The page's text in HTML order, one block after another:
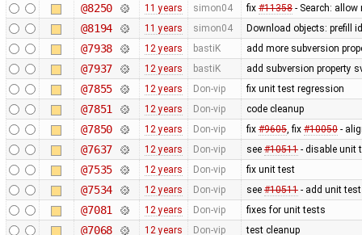
@8250 11 years simon04 fix #11358- Search:
@8194 11 years simon04 Download objects: prefill
@7938 12 years bastiK add more subversion
@7937 12 years bastiK add subversion property
@7855 12 years Don-vip fix unit test regression
@7851 12 years Don-vip code cleanup
@7850 12 years Don-vip fix #9605, fix #10050-
@7637 12 years Don-vip see #10511- disable unit
@7535 12 years Don-vip fix unit test
@7534 12 years Don-vip see #10511- add unit test
@7081 12 years Don-vip fixes for unit tests
@7068 12 years Don-vip test cleanup